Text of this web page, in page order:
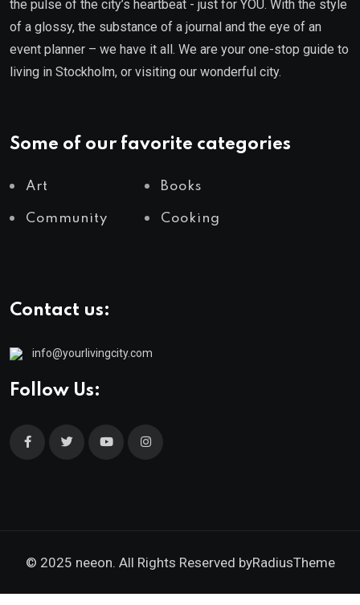
the pulse of the city’s heartbeat - just for YOU. With the style
of a glossy, the substance of a journal and the eye of an
event planner – we have it all. We are your one-stop guide to
living in Stockholm, or visiting our wonderful city.
Some of our favorite categories
Art Books
Community Cooking
Contact us:
info@yourlivingcity.com
Follow Us:
© 2025 neeon. All Rights Reserved byRadiusTheme